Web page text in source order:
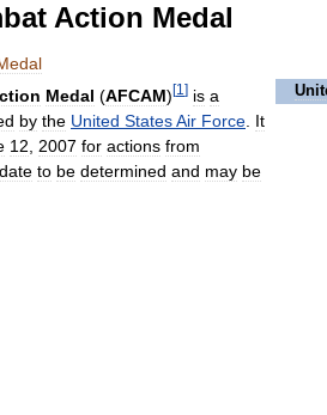
Action Medal
Medal (AFCAM)[1 ] is a
by the United StatesAir Force It
12 2007 for actions from
date to be determined and may be